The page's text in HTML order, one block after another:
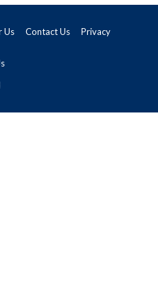
Us Contact Us Privacy